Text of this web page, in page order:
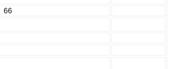
66